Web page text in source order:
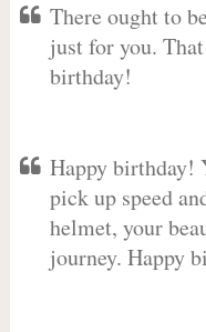
There ought to
just for you.
birthday!
Happy birthday!
pick up speed
helmet, your
journey. Happy